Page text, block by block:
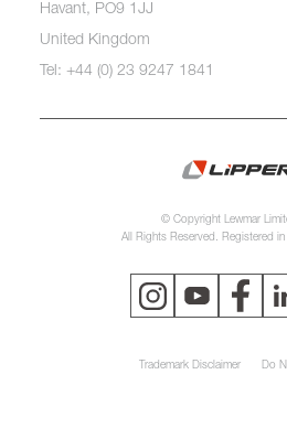
Havant, PO9 1JJ
United Kingdom
Tel: +44 (0) 23 9247 1841
© Copyright Lewmar
All Rights Reserved. Registered
Trademark Disclaimer Do